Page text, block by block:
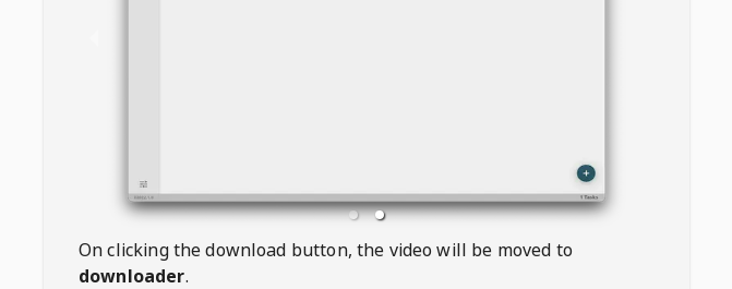
On clicking the download button, the video will be moved to
downloader.